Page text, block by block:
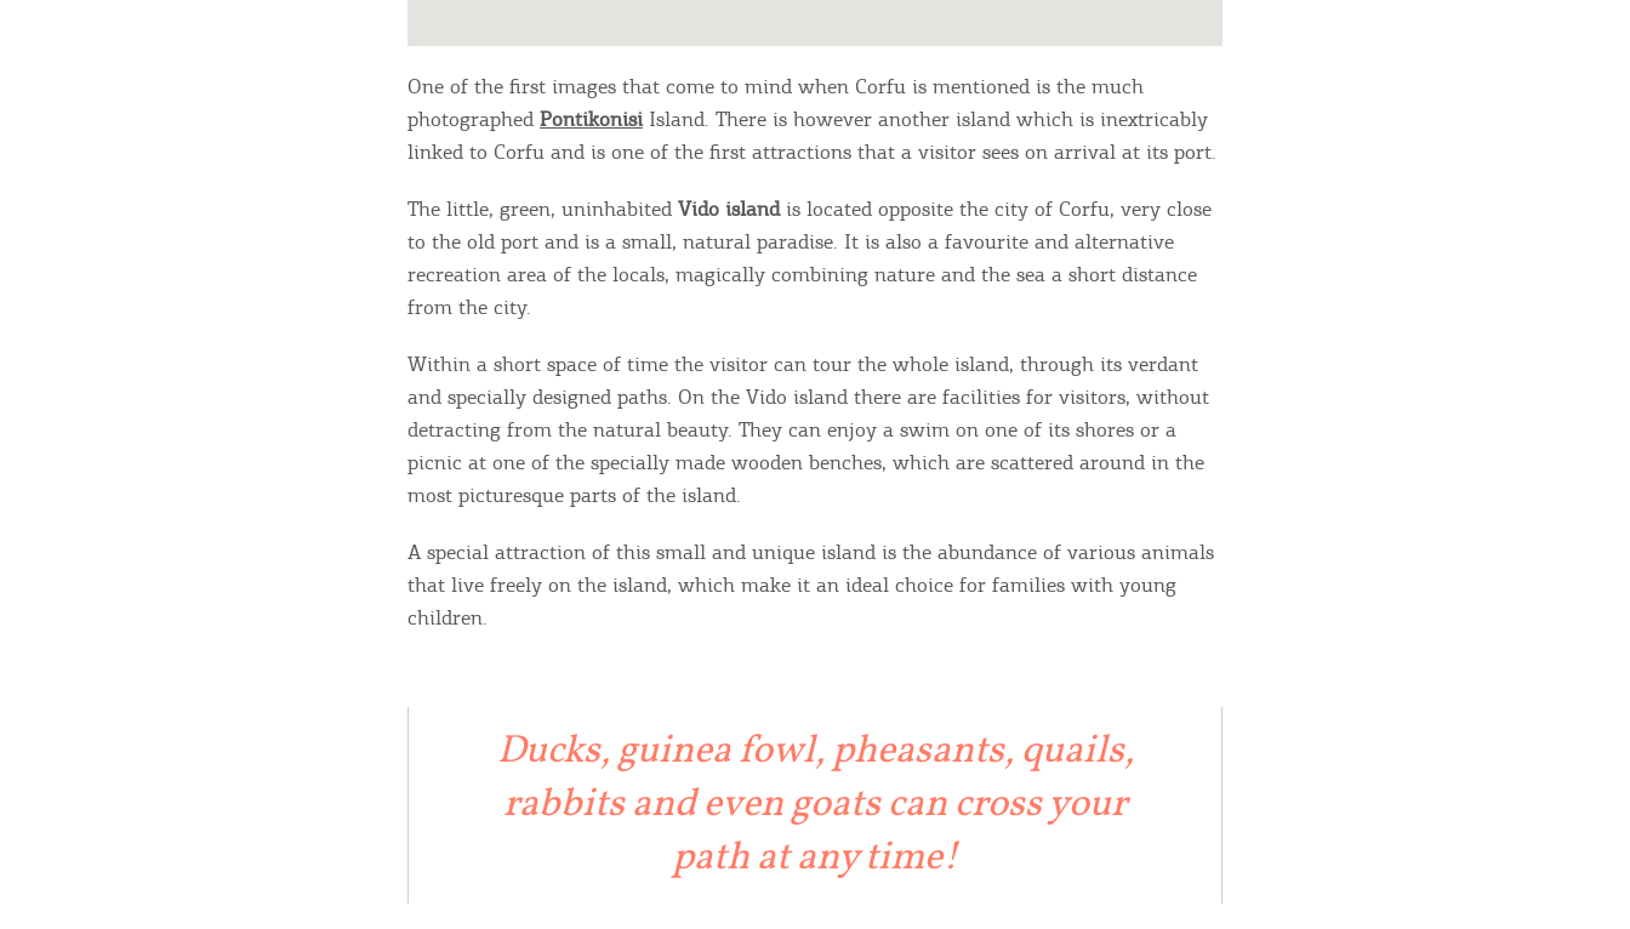
nearby Small Islands
Become partner
One of the first images that come to mind when Corfu is mentioned is the much
photographed Pontikonisi Island. There is however another island which is inextricably
linked to Corfu and is one of the first attractions that a visitor sees on arrival at its port.
The little, green, uninhabited Vido islandis located opposite the city of Corfu, very close
to the old port and is a small, natural paradise. It is also a favourite and alternative
recreation area of ​​the locals, magically combining nature and the sea a short distance
from the city.
Within a short space of time the visitor can tour the whole island, through its verdant
and specially designed paths. On the Vido island there are facilities for visitors, without
detracting from the natural beauty. They can enjoy a swim on one of its shores or a
picnic at one of the specially made wooden benches, which are scattered around in the
most picturesque parts of the island.
A special attraction of this small and unique island is the abundance of various animals
that live freely on the island, which make it an ideal choice for families with young
children.
Ducks, guinea fowl, pheasants, quails,
rabbits and even goats can cross your
path at any time!